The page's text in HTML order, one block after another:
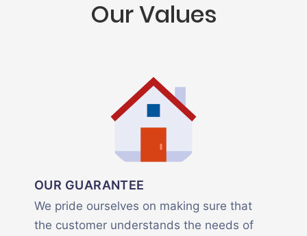
Our Values
OUR GUARANTEE
We pride ourselves on making sure that
the customer understands the needs of